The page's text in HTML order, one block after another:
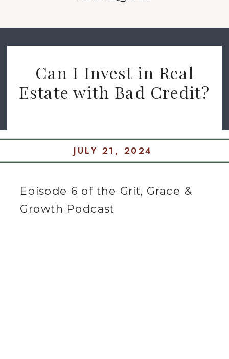
Can I Invest in Real
Estate with Bad Credit?
JULY 21, 2024
Episode 6 of the Grit, Grace &
Growth Podcast